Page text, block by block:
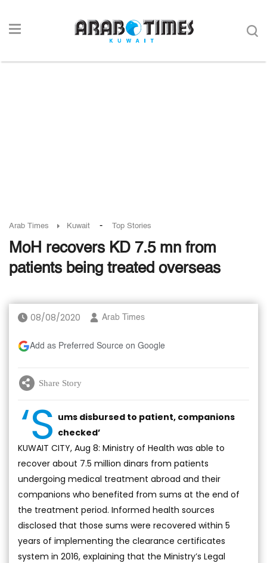
Arab Times Kuwait - Top Stories
MoH recovers KD 7.5 mn from
patients being treated overseas
08/08/2020 Arab Times
Add as Preferred Source on Google
Share Story
‘S ums disbursed to patient, companions
checked’
KUWAIT CITY, Aug 8: Ministry of Health was able to
recover about 7.5 million dinars from patients
undergoing medical treatment abroad and their
companions who benefited from sums at the end of
the treatment period. Informed health sources
disclosed that those sums were recovered within 5
years of implementing the clearance certificates
system in 2016, explaining that the Ministry’s Legal